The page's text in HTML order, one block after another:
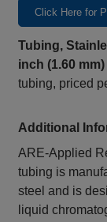
Click Here for
Tubing,
inch (1.60 mm)
tubing, priced
Additional
ARE-Applied
tubing is
steel and is
liquid